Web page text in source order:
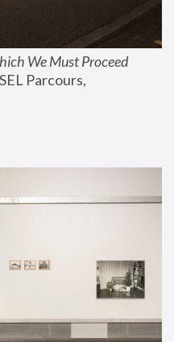
We Must Proceed
Parcours,